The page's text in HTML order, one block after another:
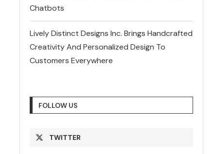
Chatbots
Lively Distinct Designs Inc. Brings Handcrafted
Creativity And Personalized Design To
Customers Everywhere
FOLLOW US
TWITTER